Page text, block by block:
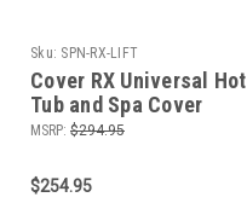
Sku: SPN-RX-LIFT
Cover RX Universal Hot
Tub and Spa Cover
Lifter, Up To 96"
MSRP: $294.95
$254.95